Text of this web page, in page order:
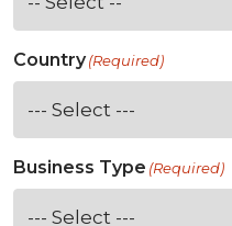
Country(Required)
Business Type (Required)